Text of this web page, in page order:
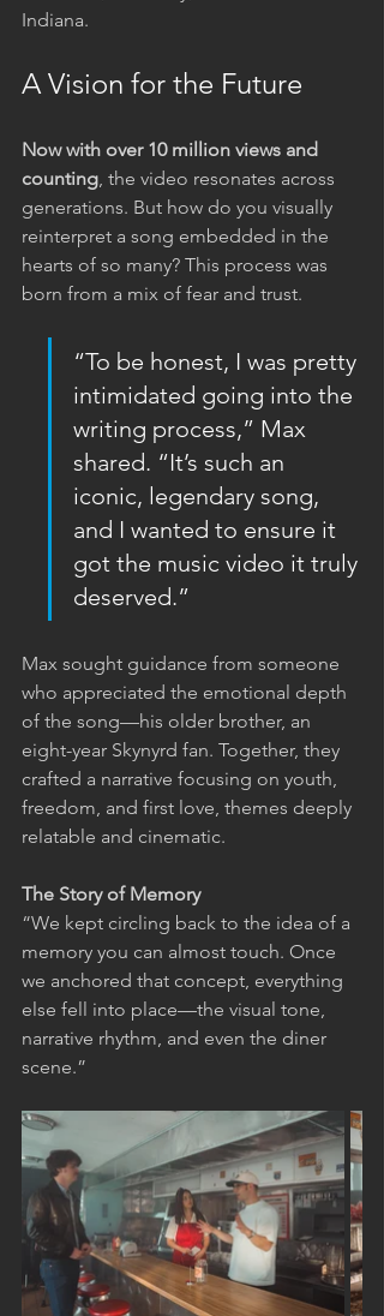
Indiana.
A Vision for the Future
Now with over 10 million views and
counting, the video resonates across
generations. But how do you visually
reinterpret a song embedded in the
hearts of so many? This process was
born from a mix of fear and trust.
“To be honest, I was pretty
intimidated going into the
writing process,” Max
shared. “It’s such an
iconic, legendary song,
and I wanted to ensure it
got the music video it truly
deserved.”
Max sought guidance from someone
who appreciated the emotional depth
of the song—his older brother, an
eight-year Skynyrd fan. Together, they
crafted a narrative focusing on youth,
freedom, and first love, themes deeply
relatable and cinematic.
The Story of Memory
“We kept circling back to the idea of a
memory you can almost touch. Once
we anchored that concept, everything
else fell into place—the visual tone,
narrative rhythm, and even the diner
scene.”